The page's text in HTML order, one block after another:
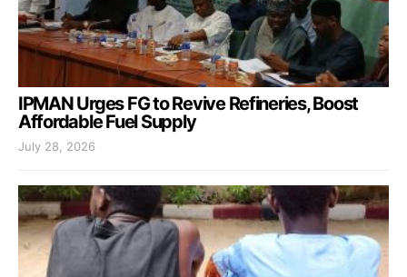
IPMAN Urges FG to Revive Refineries, Boost
Affordable Fuel Supply
July 28, 2026